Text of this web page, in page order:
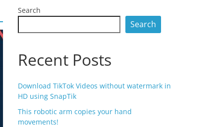
Search
Search
Recent Posts
Download TikTok Videos without watermark in
HD using SnapTik
This robotic arm copies your hand
movements!